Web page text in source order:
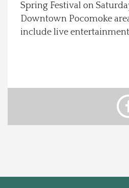
Recipes
About Us
Contact Us
Spring Festival on
Downtown Pocomoke
include live